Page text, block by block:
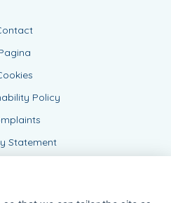
Policy
Statement